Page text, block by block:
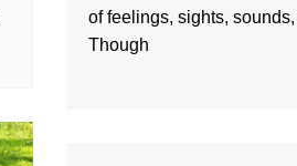
of feelings, sights,
Though